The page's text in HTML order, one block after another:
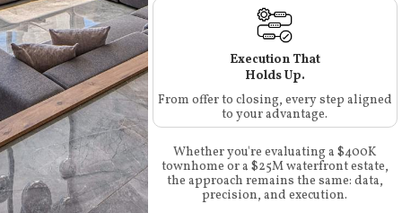
Execution That
Holds Up.
From offer to closing, every step aligned
to your advantage.
Whether you're evaluating a $400K
townhome or a $25M waterfront estate,
the approach remains the same: data,
precision, and execution.